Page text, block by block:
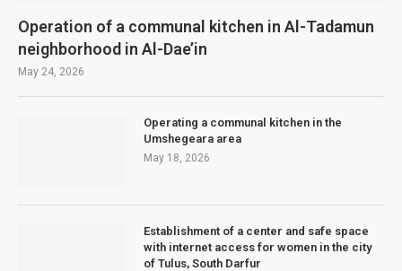
Operation of a communal kitchen in Al-Tadamun
neighborhood in Al-Dae’in
May 24, 2026
Operating a communal kitchen in the
Umshegeara area
May 18, 2026
Establishment of a center and safe space
with internet access for women in the city
of Tulus, South Darfur